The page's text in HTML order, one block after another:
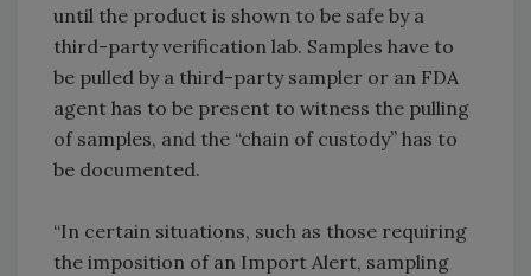
until the product is shown to be safe by a
third-party verification lab. Samples have to
be pulled by a third-party sampler or an FDA
agent has to be present to witness the pulling
of samples, and the “chain of custody” has to
be documented.
“In certain situations, such as those requiring
the imposition of an Import Alert, sampling